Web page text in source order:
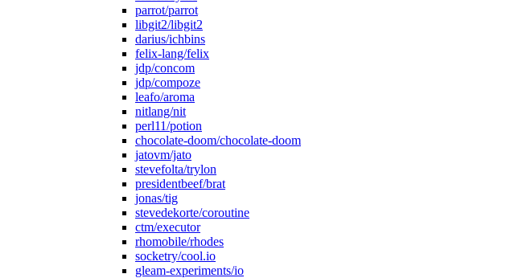
parrot/parrot
libgit2/libgit2
darius/ichbins
felix-lang/felix
jdp/concom
jdp/compoze
leafo/aroma
nitlang/nit
perl11/potion
chocolate-doom/chocolate-doom
jatovm/jato
stevefolta/trylon
presidentbeef/brat
jonas/tig
stevedekorte/coroutine
ctm/executor
rhomobile/rhodes
socketry/cool.io
gleam-experiments/io